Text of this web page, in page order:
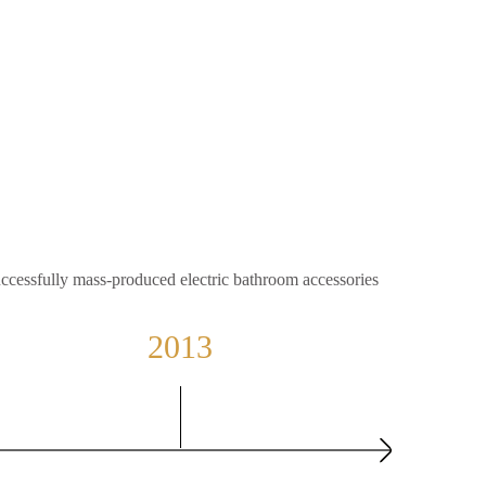
2013
mass-produced electric bathroom accessories